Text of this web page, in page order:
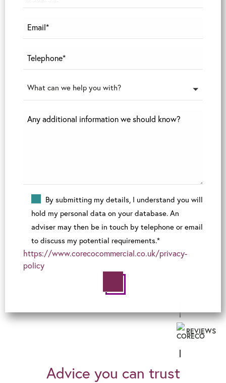
What can we help you with?
By submitting my details, I understand you will
hold my personal data on your database. An
adviser may then be in touch by telephone or email
to discuss my potential requirements.*
https://www.corecocommercial.co.uk/privacy-
policy
REVIEWS
Advice you can trust